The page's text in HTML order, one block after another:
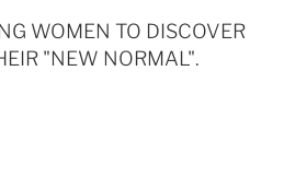
WOMEN TO DISCOVER
"NEW NORMAL".